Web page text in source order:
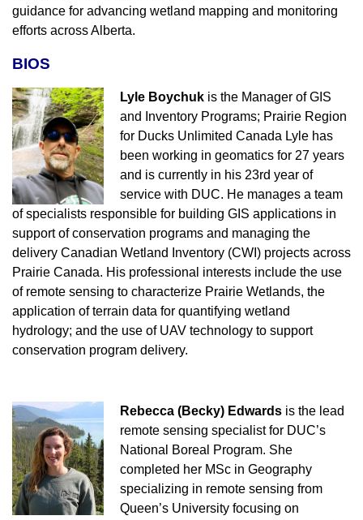
guidance for advancing wetland mapping and monitoring
efforts across Alberta.
BIOS
Lyle Boychuk is the Manager of GIS
and Inventory Programs; Prairie Region
for Ducks Unlimited Canada Lyle has
been working in geomatics for 27 years
and is currently in his 23rd year of
service with DUC. He manages a team
of specialists responsible for building GIS applications in
support of conservation programs and managing the
delivery Canadian Wetland Inventory (CWI) projects across
Prairie Canada. His professional interests include the use
of remote sensing to characterize Prairie Wetlands, the
application of terrain data for quantifying wetland
hydrology; and the use of UAV technology to support
conservation program delivery.
Rebecca (Becky) Edwards is the lead
remote sensing specialist for DUC’s
National Boreal Program. She
completed her MSc in Geography
specializing in remote sensing from
Queen’s University focusing on